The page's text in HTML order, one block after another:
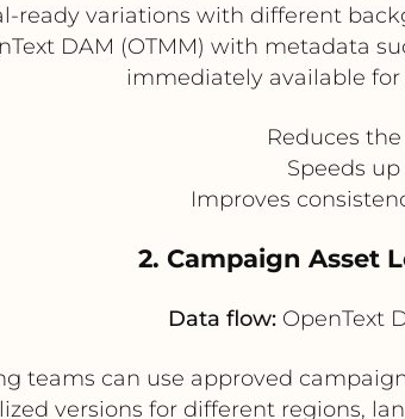
ready variations with different
DAM (OTMM) with metadata
immediately available
Reduces
Speeds
Improves
2. Campaign Asset
Data flow: OpenText
teams can use approved
versions for different regions,